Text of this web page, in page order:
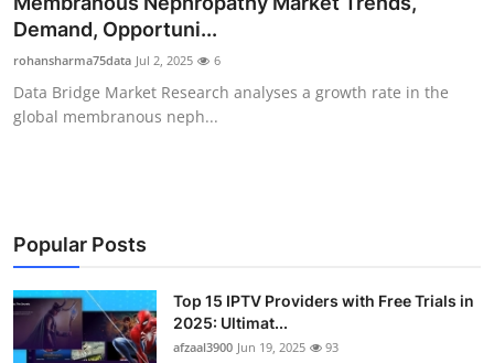
Advertise with US
Top 10
Tech
Real Estate
Crypto
Demand, Opportuni...
rohansharma75data Jul 2, 2025 6
Data Bridge Market Research analyses a growth rate in the
global membranous neph...
Popular Posts
Top 15 IPTV Providers with Free Trials in
2025: Ultimat...
afzaal3900 Jun 19, 2025 93